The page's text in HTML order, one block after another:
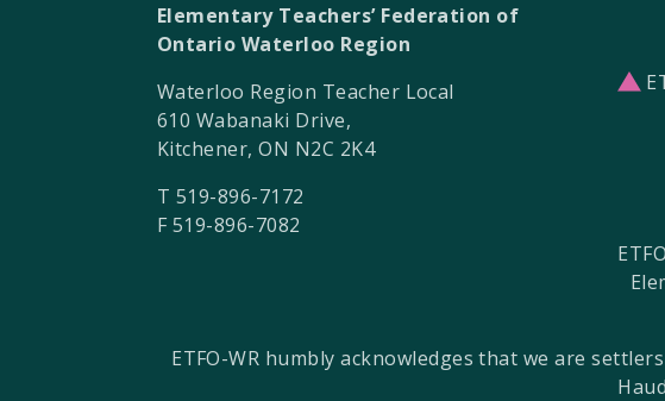
Elementary Teachers’ Federation of
Ontario Waterloo Region
Waterloo Region Teacher Local
610 Wabanaki Drive,
Kitchener, ON N2C 2K4
T 519-896-7172
F 519-896-7082
ETFO-WR humbly acknowledges that we are